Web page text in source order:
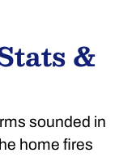
&
sounded in
home fires